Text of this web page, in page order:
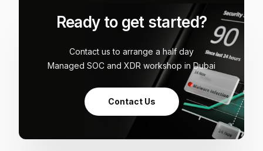
Ready to get started?
Contact us to arrange a half day
Managed SOC and XDR workshop in Dubai
Contact Us